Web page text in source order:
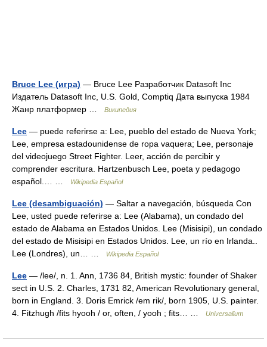
Bruce Lee (игра) — Bruce Lee Разработчик Datasoft Inc
Издатель Datasoft Inc, U.S. Gold, Comptiq Дата выпуска 1984
Жанр платформер …
Википедия
Lee — puede referirse a: Lee, pueblo del estado de Nueva York;
Lee, empresa estadounidense de ropa vaquera; Lee, personaje
del videojuego Street Fighter. Leer, acción de percibir y
comprender escritura. Hartzenbusch Lee, poeta y pedagogo
español.… …
Wikipedia Español
Lee (desambiguación) — Saltar a navegación, búsqueda Con
Lee, usted puede referirse a: Lee (Alabama), un condado del
estado de Alabama en Estados Unidos. Lee (Misisipi), un condado
del estado de Misisipi en Estados Unidos. Lee, un río en Irlanda..
Lee (Londres), un… …
Wikipedia Español
Lee — /lee/, n. 1. Ann, 1736 84, British mystic: founder of Shaker
sect in U.S. 2. Charles, 1731 82, American Revolutionary general,
born in England. 3. Doris Emrick /em rik/, born 1905, U.S. painter.
4. Fitzhugh /fits hyooh / or, often, / yooh ; fits… …
Universalium